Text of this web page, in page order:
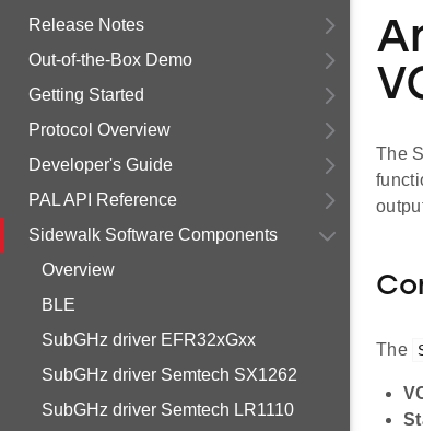
Release Notes
Out-of-the-Box Demo
Getting Started
Protocol Overview
Developer's Guide
PAL API Reference
Sidewalk Software Components
Overview
BLE
SubGHz driver EFR32xGxx
SubGHz driver Semtech SX1262
SubGHz driver Semtech LR1110
The
The